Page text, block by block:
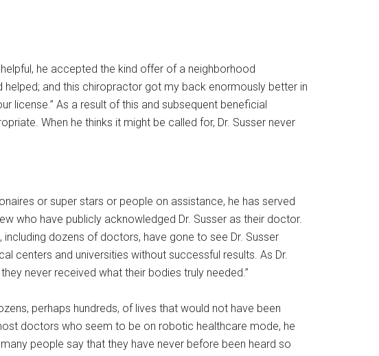
he accepted the kind offer of a neighborhood
and this chiropractor got my back enormously better in
license.” As a result of this and subsequent beneficial
When he thinks it might be called for, Dr. Susser never
or super stars or people on assistance, he has served
who have publicly acknowledged Dr. Susser as their doctor.
dozens of doctors, have gone to see Dr. Susser
centers and universities without successful results. As Dr.
never received what their bodies truly needed.”
perhaps hundreds, of lives that would not have been
doctors who seem to be on robotic healthcare mode, he
people say that they have never before been heard so